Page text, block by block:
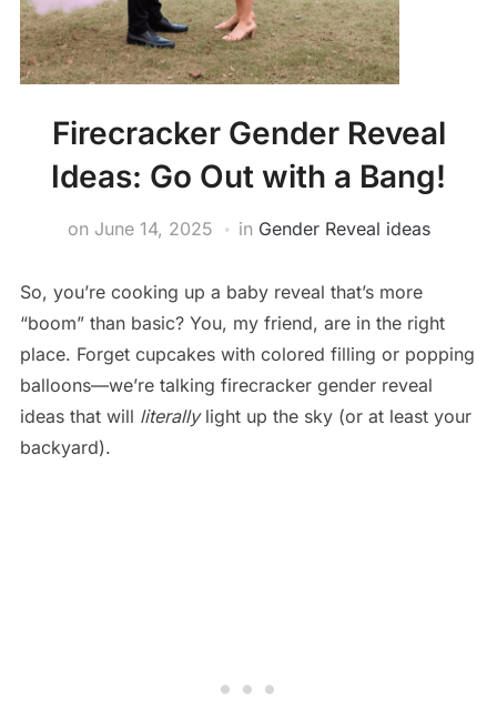
Firecracker Gender Reveal
Ideas: Go Out with a Bang!
on June 14, 2025 in Gender Reveal ideas
So, you’re cooking up a baby reveal that’s more
“boom” than basic? You, my friend, are in the right
place. Forget cupcakes with colored filling or popping
balloons—we’re talking firecracker gender reveal
ideas that will literallylight up the sky (or at least your
backyard).